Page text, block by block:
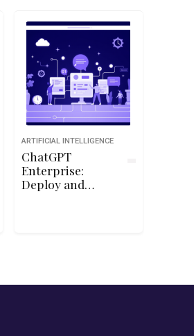
ARTIFICIAL INTELLIGENCE
ChatGPT
Enterprise:
Deploy and